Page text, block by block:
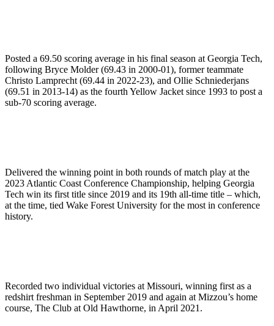
Posted a 69.50 scoring average in his final season at Georgia Tech,
following Bryce Molder (69.43 in 2000-01), former teammate
Christo Lamprecht (69.44 in 2022-23), and Ollie Schniederjans
(69.51 in 2013-14) as the fourth Yellow Jacket since 1993 to post a
sub-70 scoring average.
Delivered the winning point in both rounds of match play at the
2023 Atlantic Coast Conference Championship, helping Georgia
Tech win its first title since 2019 and its 19th all-time title – which,
at the time, tied Wake Forest University for the most in conference
history.
Recorded two individual victories at Missouri, winning first as a
redshirt freshman in September 2019 and again at Mizzou’s home
course, The Club at Old Hawthorne, in April 2021.